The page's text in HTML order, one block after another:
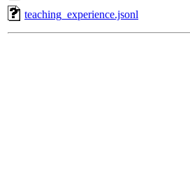
teaching_experience.jsonl